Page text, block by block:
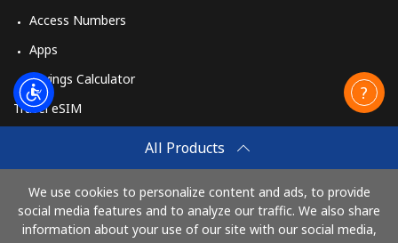
All Products
We use cookies to personalize content and ads, to provide
social media features and to analyze our traffic. We also share
information about your use of our site with our social media,
Access Numbers
Apps
Savings Calculator
Travel eSIM
How It Works
Pay with